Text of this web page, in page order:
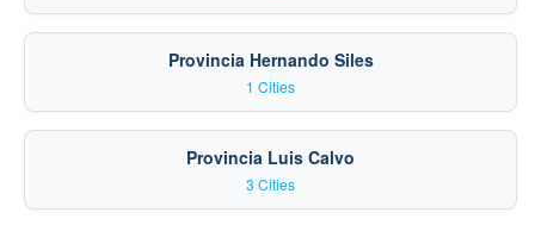
Provincia Hernando Siles
1 Cities
Provincia Luis Calvo
3 Cities